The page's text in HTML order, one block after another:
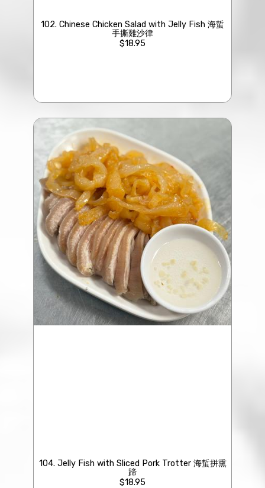
102. Chinese Chicken Salad with Jelly Fish 海蜇
手撕雞沙律
$18.95
104. Jelly Fish with Sliced Pork Trotter 海蜇拼熏
蹄
$18.95